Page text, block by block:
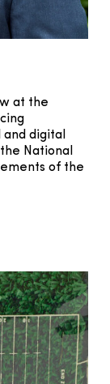
at the
digital
National
of the